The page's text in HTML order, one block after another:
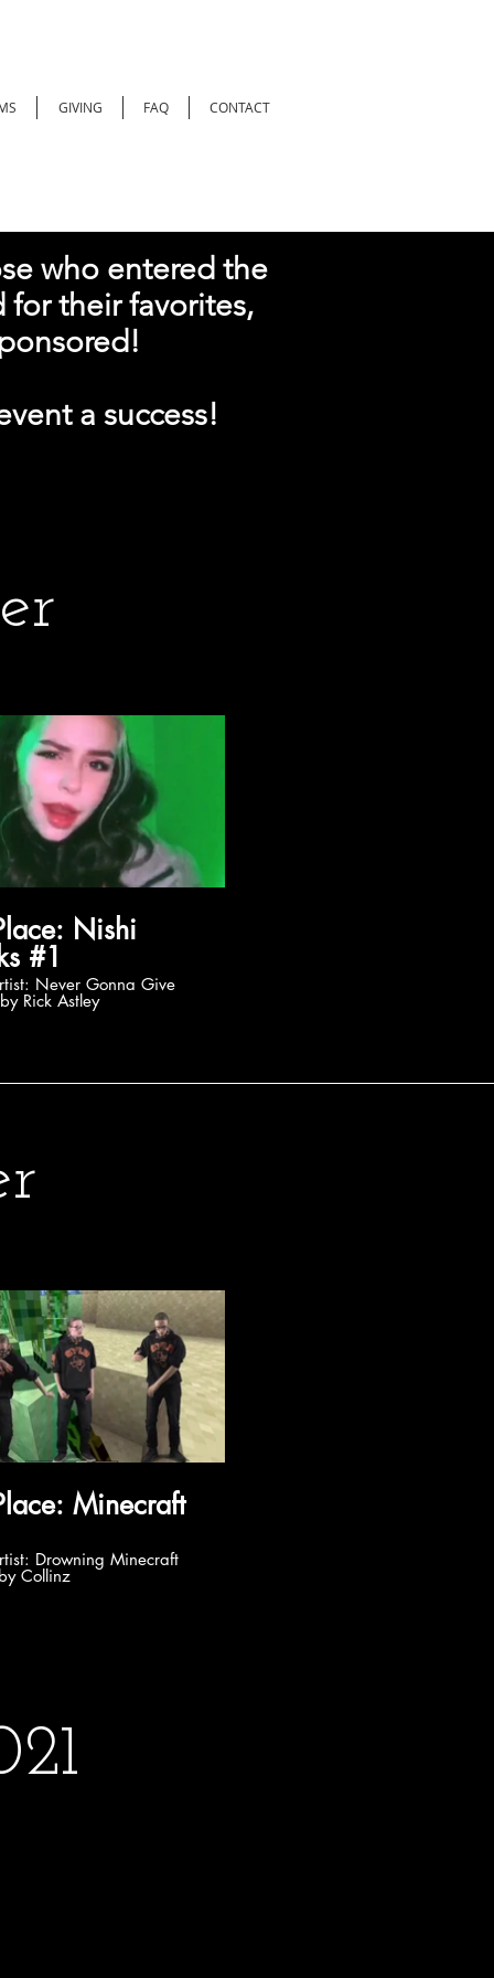
GIVING FAQ CONTACT
who entered the
for their favorites,
a success!
Nishi
#1
Give
Rick Astley
Collinz